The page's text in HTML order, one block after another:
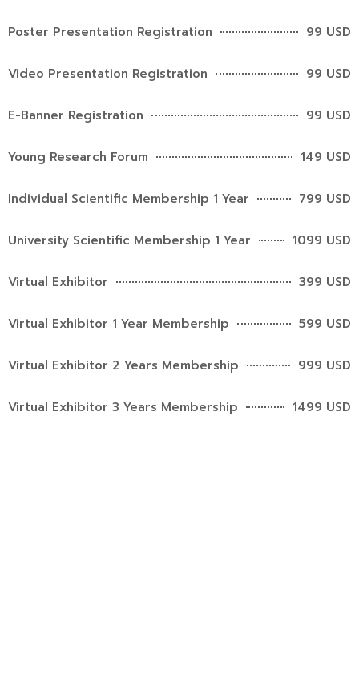
Poster Presentation Registration 99 USD
Video Presentation Registration 99 USD
E-Banner Registration 99 USD
Young Research Forum 149 USD
Individual Scientific Membership 1 Year 799 USD
University Scientific Membership 1 Year 1099 USD
Virtual Exhibitor 399 USD
Virtual Exhibitor 1 Year Membership 599 USD
Virtual Exhibitor 2 Years Membership 999 USD
Virtual Exhibitor 3 Years Membership 1499 USD